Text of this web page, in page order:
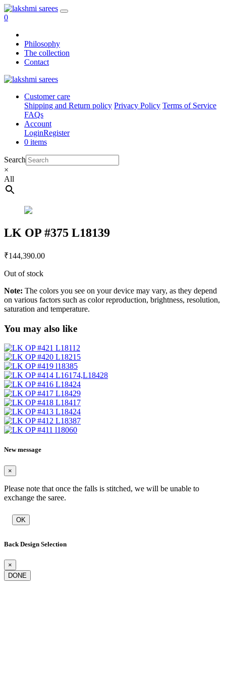
0
Philosophy
The collection
Contact
Customer care
Shipping and Return policy Privacy Policy Terms of Service
FAQs
Account
LoginRegister
0 items
Search
×
All
LK OP #375 L18139
₹144,390.00
Out of stock
Note: The colors you see on your device may vary, as they depend
on various factors such as color reproduction, brightness, resolution,
saturation and temperature.
You may also like
New message
×
Please note that once the falls is stitched, we will be unable to
exchange the saree.
OK
Back Design Selection
×
DONE